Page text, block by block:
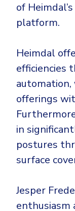
of
platform.
Heimdal
efficiencies
offerings
in
postures
surface
Jesper
enthusiasm